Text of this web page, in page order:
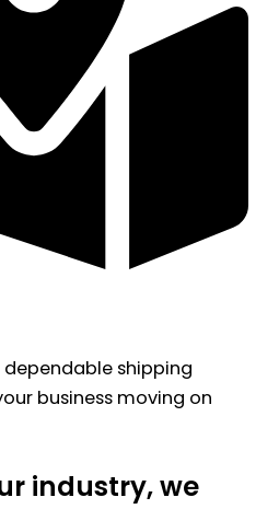
dependable shipping
business moving on
industry, we